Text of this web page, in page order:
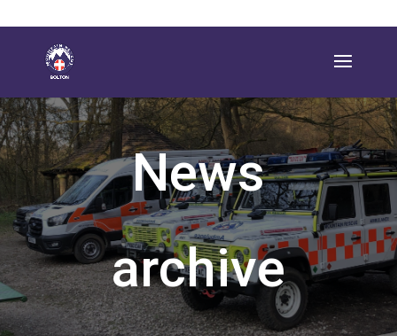
News
archive